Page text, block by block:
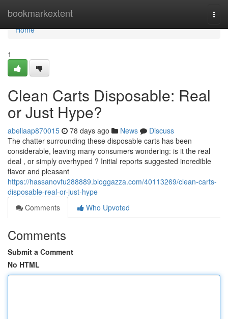
bookmarkextent
Home
Home
1
Clean Carts Disposable: Real
or Just Hype?
abeliaap870015 78 days ago News
Discuss
The chatter surrounding these disposable carts has been
considerable, leaving many consumers wondering: is it the real
deal , or simply overhyped ? Initial reports suggested incredible
flavor and pleasant
https://hassanovfu288889.bloggazza.com/40113269/clean-carts-
disposable-real-or-just-hype
Comments
Who Upvoted
Comments
Submit a Comment
No HTML